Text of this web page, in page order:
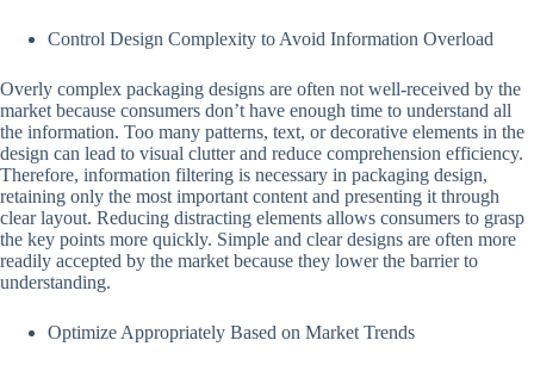
Control Design Complexity to Avoid Information Overload
Overly complex packaging designs are often not well-received by the
market because consumers don’t have enough time to understand all
the information. Too many patterns, text, or decorative elements in the
design can lead to visual clutter and reduce comprehension efficiency.
Therefore, information filtering is necessary in packaging design,
retaining only the most important content and presenting it through
clear layout. Reducing distracting elements allows consumers to grasp
the key points more quickly. Simple and clear designs are often more
readily accepted by the market because they lower the barrier to
understanding.
Optimize Appropriately Based on Market Trends